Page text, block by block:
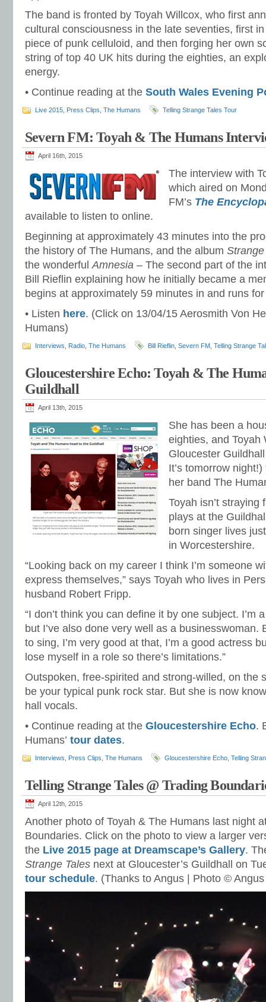
The band is fronted by Toyah Willcox, who first
cultural consciousness in the late seventies, first
piece of punk celluloid, and then forging her own
string of top 40 UK hits during the eighties, an
energy.
• Continue reading at the South Wales Evening
Live 2015 Press Clips The Humans Telling Strange Tales Tour
Severn FM: Toyah & The Humans
April 16th, 2015
The interview with
which aired on
FM’s The
available to listen to online.
Beginning at approximately 43 minutes into the
the history of The Humans, and the album
the wonderfulAmnesia – The second part of the
Bill Rieflin explaining how he initially became a
begins at approximately 59 minutes in and runs
• Listen here. (Click on 13/04/15 Aerosmith Von
Humans)
Interviews Radio The Humans Bill Rieflin Severn FM Telling Strange
Gloucestershire Echo: Toyah & The
Guildhall
April 13th, 2015
She has been a
eighties, and Toyah
Gloucester
It’s tomorrow
her band The
Toyah isn’t
plays at the
born singer lives
in Worcestershire.
“Looking back on my career I think I’m someone
express themselves,” says Toyah who lives in
husband Robert Fripp.
“I don’t think you can define it by one subject. I’m
but I’ve also done very well as a businesswoman.
to sing, I’m very good at that, I’m a good actress
lose myself in a role so there’s limitations.”
Outspoken, free-spirited and strong-willed, on the
be your typical punk rock star. But she is now
hall vocals.
• Continue reading at the Gloucestershire Echo.
Humans’ tour dates.
Interviews Press Clips The Humans Gloucestershire Echo Telling
Telling Strange Tales @ Trading
April 12th, 2015
Another photo of Toyah & The Humans last night
Boundaries. Click on the photo to view a larger
the Live 2015 page at Dreamscape’s Gallery.
Strange Tales next at Gloucester’s Guildhall on
tour schedule. (Thanks to Angus | Photo ©